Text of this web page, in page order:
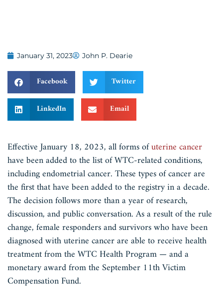
January 31, 2023 John P. Dearie
Facebook Twitter
LinkedIn Email
Effective January 18, 2023, all forms ofuterine cancer
have been added to the list of WTC-related conditions,
including endometrial cancer. These types of cancer are
the first that have been added to the registry in a decade.
The decision follows more than a year of research,
discussion, and public conversation. As a result of the rule
change, female responders and survivors who have been
diagnosed with uterine cancer are able to receive health
treatment from the WTC Health Program — and a
monetary award from the September 11th Victim
Compensation Fund.